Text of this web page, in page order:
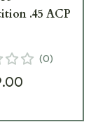
.45 ACP
(0)